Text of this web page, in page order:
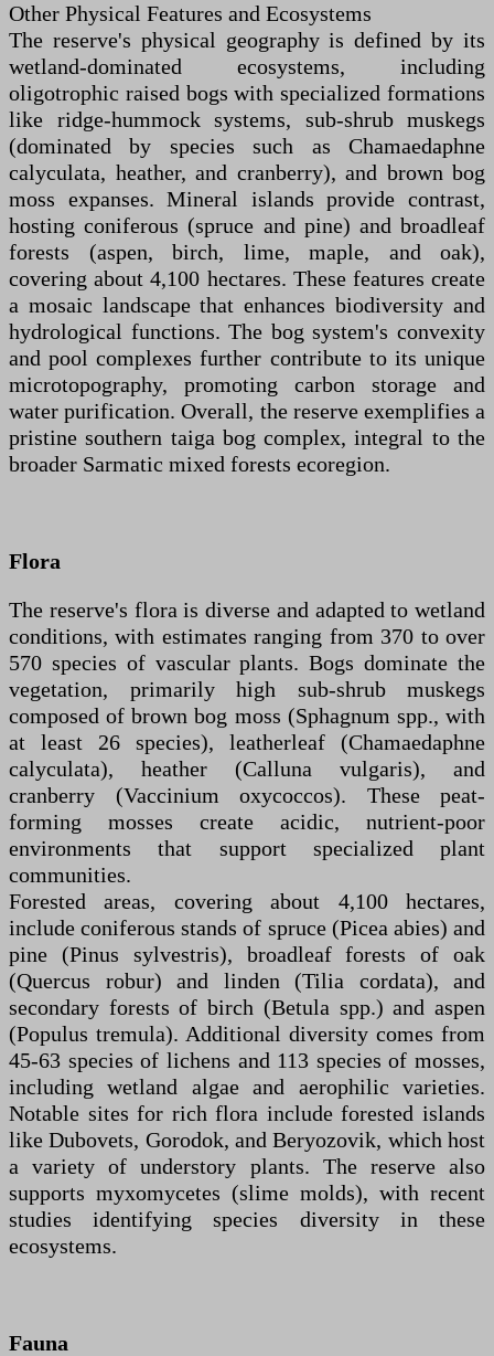
Other Physical Features and Ecosystems
The reserve's physical geography is defined by its
wetland-dominated ecosystems, including
oligotrophic raised bogs with specialized formations
like ridge-hummock systems, sub-shrub muskegs
(dominated by species such as Chamaedaphne
calyculata, heather, and cranberry), and brown bog
moss expanses. Mineral islands provide contrast,
hosting coniferous (spruce and pine) and broadleaf
forests (aspen, birch, lime, maple, and oak),
covering about 4,100 hectares. These features create
a mosaic landscape that enhances biodiversity and
hydrological functions. The bog system's convexity
and pool complexes further contribute to its unique
microtopography, promoting carbon storage and
water purification. Overall, the reserve exemplifies a
pristine southern taiga bog complex, integral to the
broader Sarmatic mixed forests ecoregion.
Flora
The reserve's flora is diverse and adapted to wetland
conditions, with estimates ranging from 370 to over
570 species of vascular plants. Bogs dominate the
vegetation, primarily high sub-shrub muskegs
composed of brown bog moss (Sphagnum spp., with
at least 26 species), leatherleaf (Chamaedaphne
calyculata), heather (Calluna vulgaris), and
cranberry (Vaccinium oxycoccos). These peat-
forming mosses create acidic, nutrient-poor
environments that support specialized plant
communities.
Forested areas, covering about 4,100 hectares,
include coniferous stands of spruce (Picea abies) and
pine (Pinus sylvestris), broadleaf forests of oak
(Quercus robur) and linden (Tilia cordata), and
secondary forests of birch (Betula spp.) and aspen
(Populus tremula). Additional diversity comes from
45-63 species of lichens and 113 species of mosses,
including wetland algae and aerophilic varieties.
Notable sites for rich flora include forested islands
like Dubovets, Gorodok, and Beryozovik, which host
a variety of understory plants. The reserve also
supports myxomycetes (slime molds), with recent
studies identifying species diversity in these
ecosystems.
Fauna